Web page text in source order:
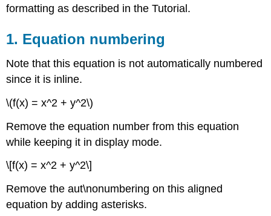
numbering
Aligning
equal
over
multiple
using
and
end{align*}
Formatting
correctly:
sin
formatting as described in the Tutorial.
1. Equation numbering
Note that this equation is not automatically numbered
since it is inline.
\(f(x) = x^2 + y^2\)
Remove the equation number from this equation
while keeping it in display mode.
\[f(x) = x^2 + y^2\]
Remove the aut\nonumbering on this aligned
equation by adding asterisks.